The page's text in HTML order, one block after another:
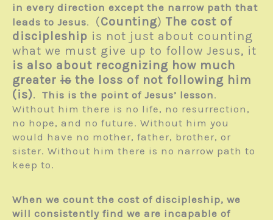
in every direction except the narrow path that
leads to Jesus. (Counting) The cost of
discipleship is not just about counting
what we must give up to follow Jesus, it
is also about recognizing how much
greater is the loss of not following him
(is). This is the point of Jesus’ lesson.
Without him there is no life, no resurrection,
no hope, and no future. Without him you
would have no mother, father, brother, or
sister. Without him there is no narrow path to
keep to.
When we count the cost of discipleship, we
will consistently find we are incapable of